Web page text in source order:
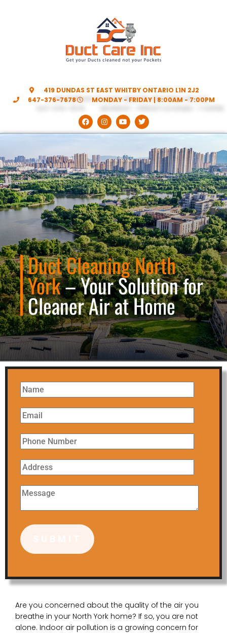
419 DUNDAS ST EAST WHITBY ONTARIO L1N 2J2
647-376-7678
MONDAY - FRIDAY | 8:00AM - 7:00PM
Duct Cleaning North
York– Your Solution for
Cleaner Air at Home
Are you concerned about the quality of the air you
breathe in your North York home? If so, you are not
alone. Indoor air pollution is a growing concern for